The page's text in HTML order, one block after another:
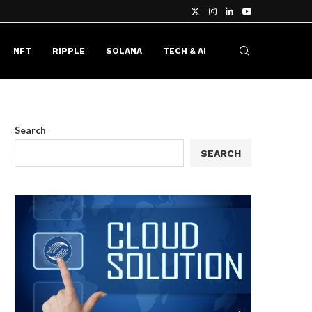
NFT RIPPLE SOLANA TECH & AI
Search
SEARCH